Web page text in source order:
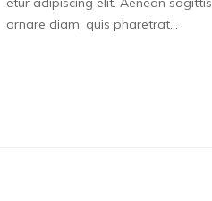
ornare diam, quis pharetrat...